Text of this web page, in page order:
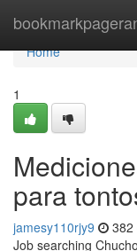
Home
Home
1
para
jamesy110rjy9 382
Job searching